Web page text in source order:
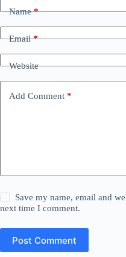
Name*
Email*
Website
Add Comment *
Save my name, email and
next time I comment.
Post Comment